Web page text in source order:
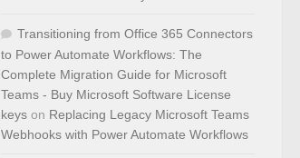
Transitioning from Office 365 Connectors
to Power Automate Workflows: The
Complete Migration Guide for Microsoft
Teams - Buy Microsoft Software License
keys on Replacing Legacy Microsoft Teams
Webhooks with Power Automate Workflows